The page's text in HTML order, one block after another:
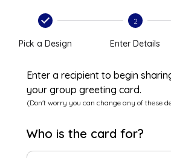
Pick a Design
2
Enter Details
Enter a recipient to begin
your group greeting card.
(Don't worry you can change any of these
Who is the card for?